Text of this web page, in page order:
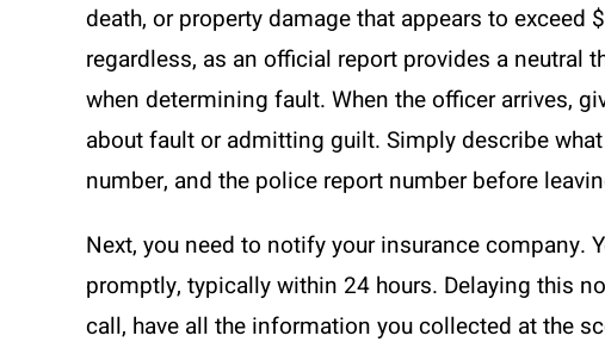
death, or property damage that appears to
regardless, as an official report provides a neutral
when determining fault. When the officer arrives,
about fault or admitting guilt. Simply describe
number, and the police report number before
Next, you need to notify your insurance company.
promptly, typically within 24 hours. Delaying this
call, have all the information you collected at the